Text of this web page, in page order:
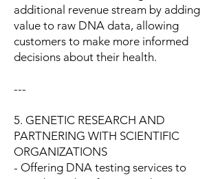
additional revenue stream by adding
value to raw DNA data, allowing
customers to make more informed
decisions about their health.
---
5. GENETIC RESEARCH AND
PARTNERING WITH SCIENTIFIC
ORGANIZATIONS
- Offering DNA testing services to